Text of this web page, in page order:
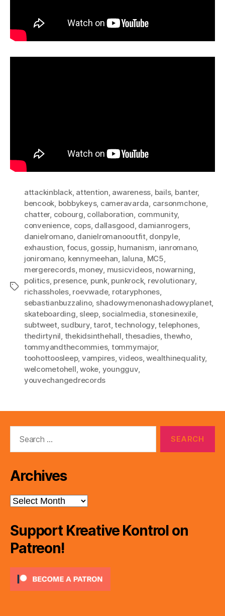
Tags
attackinblack, attention, awareness, bails, banter,
bencook, bobbykeys, cameravarda, carsonmchone,
chatter, cobourg, collaboration, community,
convenience, cops, dallasgood, damianrogers,
danielromano, danielromanooutfit, donpyle,
exhaustion, focus, gossip, humanism, ianromano,
joniromano, kennymeehan, laluna, MC5,
mergerecords, money, musicvideos, nowarning,
politics, presence, punk, punkrock, revolutionary,
richassholes, roevwade, rotaryphones,
sebastianbuzzalino, shadowymenonashadowyplanet,
skateboarding, sleep, socialmedia, stonesinexile,
subtweet, sudbury,tarot,technology,telephones,
thedirtynil, thekidsinthehall,thesadies,thewho,
tommyandthecommies, tommymajor,
toohottoosleep, vampires,videos,wealthinequality,
welcometohell,woke, youngguv,
youvechangedrecords
Archives
Archives
Support Kreative Kontrol on
Patreon!